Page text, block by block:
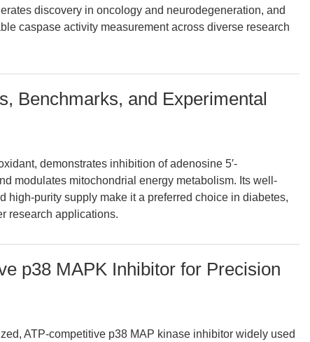
discovery in oncology and neurodegeneration, and
caspase activity measurement across diverse research
Benchmarks, and Experimental
demonstrates inhibition of adenosine 5′-
modulates mitochondrial energy metabolism. Its well-
high-purity supply make it a preferred choice in diabetes,
research applications.
p38 MAPK Inhibitor for Precision
ATP-competitive p38 MAP kinase inhibitor widely used